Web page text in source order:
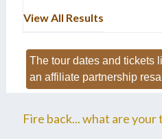
View All Results
The tour dates and tickets
an affiliate partnership
Fire back... what are